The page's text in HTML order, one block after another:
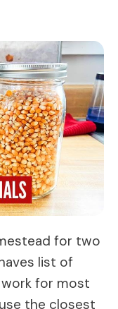
for two
list of
for most
the closest